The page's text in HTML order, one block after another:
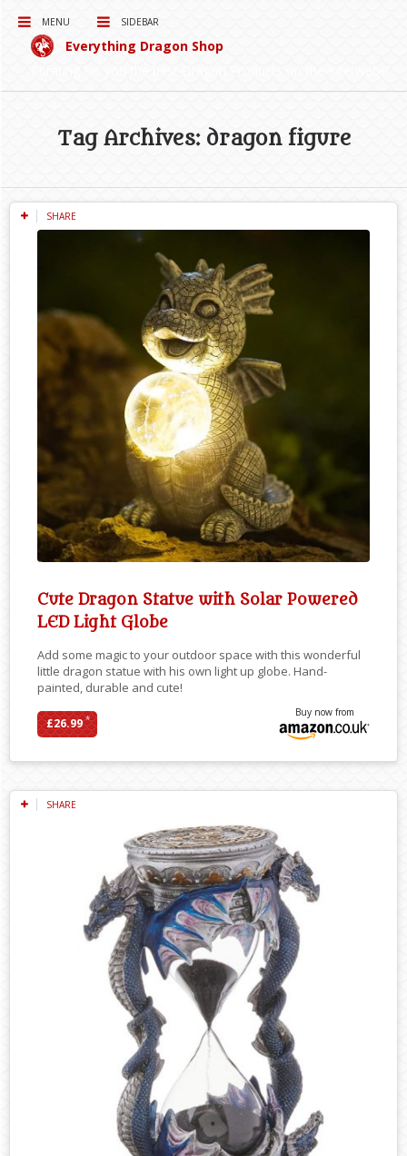
MENU SIDEBAR
Everything Dragon Shop
Tag Archives: dragon figure
SHARE
Cute Dragon Statue with Solar Powered
LED Light Globe
Add some magic to your outdoor space with this wonderful
little dragon statue with his own light up globe. Hand-
painted, durable and cute!
£26.99*
Buy now from
SHARE